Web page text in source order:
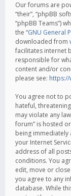
Our forums are
“their”, “phpBB
“phpBB Teams”)
the “GNU General
downloaded from
facilitates internet
responsible for
content and/or
please see:
You agree not to
hateful,
may violate any
forum” is hosted
being
your Internet
address of all
conditions. You
edit, move or
you agree to any
database. While